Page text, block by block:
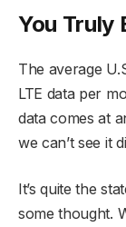
You Truly
The average
LTE data per
data comes at
we can’t see it
It’s quite the
some thought.